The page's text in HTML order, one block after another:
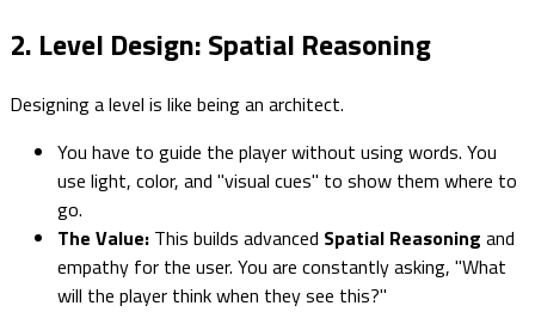
2. Level Design: Spatial Reasoning
Designing a level is like being an architect.
You have to guide the player without using words. You
use light, color, and "visual cues" to show them where to
go.
The Value: This builds advanced Spatial Reasoning and
empathy for the user. You are constantly asking, "What
will the player think when they see this?"